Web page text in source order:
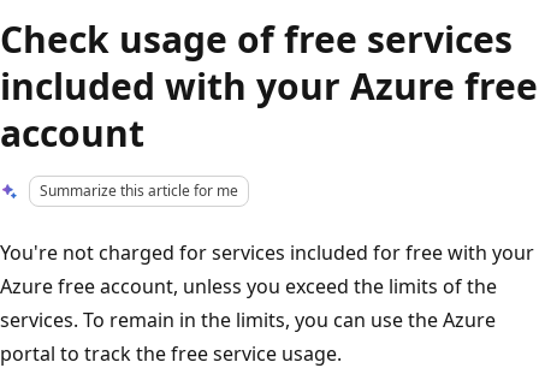
Check usage of free services
included with your Azure free
account
Summarize this article for me
You're not charged for services included for free with your
Azure free account, unless you exceed the limits of the
services. To remain in the limits, you can use the Azure
portal to track the free service usage.